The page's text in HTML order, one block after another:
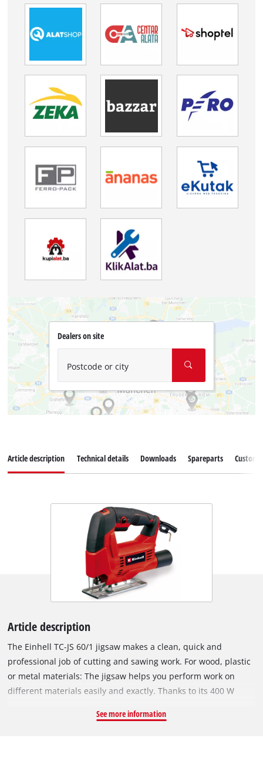
Dealers on site
Postcode or city
Article description Technical details Downloads Spareparts
Article description
The Einhell TC-JS 60/1 jigsaw makes a clean, quick and
professional job of cutting and sawing work. For wood, plastic
or metal materials: The jigsaw helps you perform work on
different materials easily and exactly. Thanks to its 400 W
workshop and garage. It offers a cutting depth up to 60
See more information